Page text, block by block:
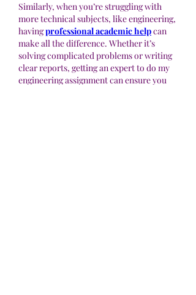
Similarly, when you’re struggling with
more technical subjects, like engineering,
having professional academic help can
make all the difference. Whether it’s
solving complicated problems or writing
clear reports, getting an expert to do my
engineering assignment can ensure you